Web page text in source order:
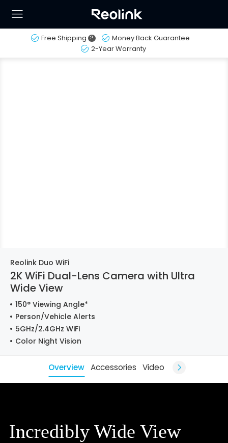
Free Shipping ?
Money Back Guarantee
2-Year Warranty
Reolink Duo WiFi
2K WiFi Dual-Lens Camera with Ultra
Wide View
150° Viewing Angle*
Person/Vehicle Alerts
5GHz/2.4GHz WiFi
Color Night Vision
Overview Accessories Video
Incredibly Wide View